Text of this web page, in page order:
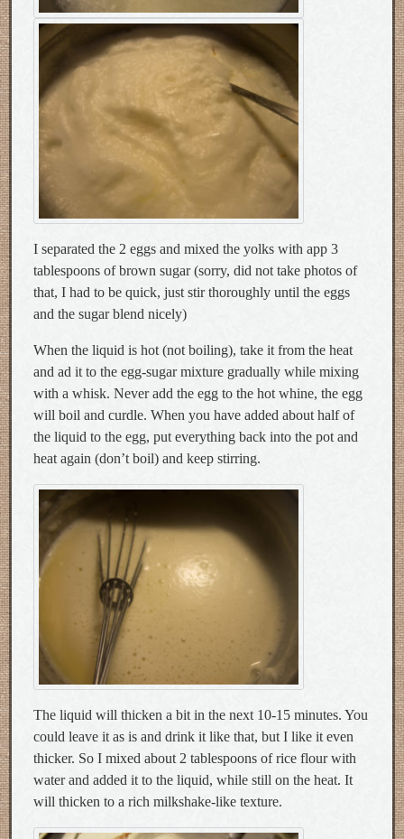
I separated the 2 eggs and mixed the yolks with app 3
tablespoons of brown sugar (sorry, did not take photos of
that, I had to be quick, just stir thoroughly until the eggs
and the sugar blend nicely)
When the liquid is hot (not boiling), take it from the heat
and ad it to the egg-sugar mixture gradually while mixing
with a whisk. Never add the egg to the hot whine, the egg
will boil and curdle. When you have added about half of
the liquid to the egg, put everything back into the pot and
heat again (don’t boil) and keep stirring.
The liquid will thicken a bit in the next 10-15 minutes. You
could leave it as is and drink it like that, but I like it even
thicker. So I mixed about 2 tablespoons of rice flour with
water and added it to the liquid, while still on the heat. It
will thicken to a rich milkshake-like texture.